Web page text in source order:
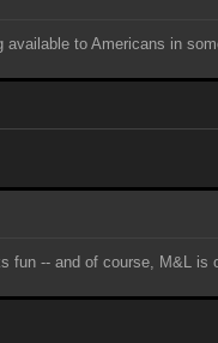
to Americans in
-- and of course, M&L